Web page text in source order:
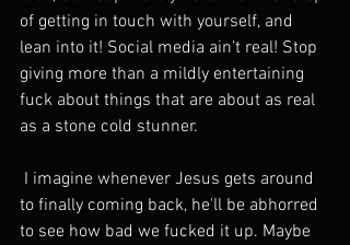
of getting in touch with yourself, and
lean into it! Social media ain’t real! Stop
giving more than a mildly entertaining
fuck about things that are about as real
as a stone cold stunner.
to finally coming back, he'll be abhorred
to see how bad we fucked it up. Maybe